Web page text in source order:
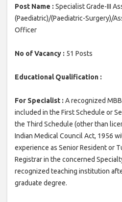
Post Name : Specialist Grade-III
(Paediatric)/(Paediatric-Surgery)/
Officer
No of Vacancy : 51 Posts
Educational Qualification :
For Specialist : A recognized
included in the First Schedule or
the Third Schedule (other than
Indian Medical Council Act, 1956
experience as Senior Resident or
Registrar in the concerned
recognized teaching institution
graduate degree.